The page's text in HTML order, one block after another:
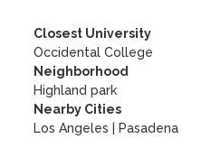
Closest University
Occidental College
Neighborhood
Highland park
Nearby Cities
Los Angeles | Pasadena